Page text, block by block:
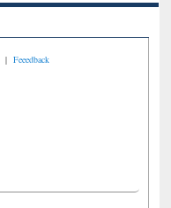
| Feeedback